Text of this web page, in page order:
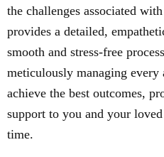
the challenges associated
provides a detailed,
smooth and stress-free
meticulously managing every
achieve the best outcomes,
support to you and your
time.